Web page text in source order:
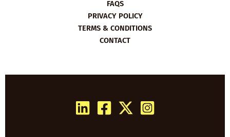
FAQS
PRIVACY POLICY
TERMS & CONDITIONS
CONTACT